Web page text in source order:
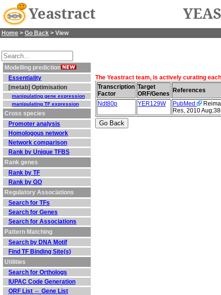
Yeastract
Home > Go Back > View
Modelling prediction
Essentiality
[metab] Optimisation
manipulating gene expression
manipulating TF expression
Cross species
Promoter analysis
Homologous network
Network comparison
Rank by Unique TFBS
Rank genes
Rank by TF
Rank by GO
Regulatory Associations
Search for TFs
Search for Genes
Search for Associations
Pattern Matching
Search by DNA Motif
Find TF Binding Site(s)
Utilities
Search for Orthologs
IUPAC Code Generation
ORF List ⇔ Gene List
The Yeastract team, is actively curating
Transcription
Factor
Target
ORF/Genes
References
Ndt80p
YER129W PubMed
Res, 2010